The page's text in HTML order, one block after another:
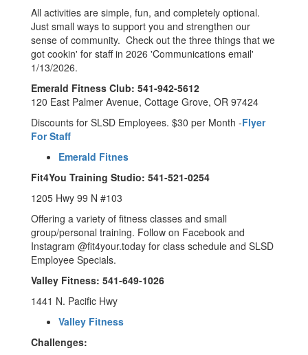
All activities are simple, fun, and completely optional.
Just small ways to support you and strengthen our
sense of community. Check out the three things that we
got cookin' for staff in 2026 'Communications email'
1/13/2026.
Emerald Fitness Club: 541-942-5612
120 East Palmer Avenue, Cottage Grove, OR 97424
Discounts for SLSD Employees. $30 per Month -Flyer
For Staff
Emerald Fitnes
Fit4You Training Studio: 541-521-0254
1205 Hwy 99 N #103
Offering a variety of fitness classes and small
group/personal training. Follow on Facebook and
Instagram @fit4your.today for class schedule and SLSD
Employee Specials.
Valley Fitness: 541-649-1026
1441 N. Pacific Hwy
Valley Fitness
Challenges: